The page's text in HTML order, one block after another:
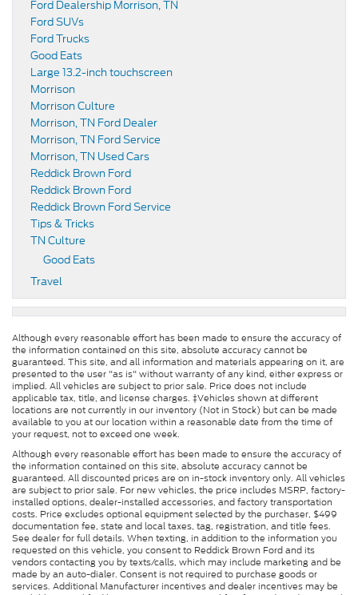
Ford Dealership Morrison, TN
Ford SUVs
Ford Trucks
Good Eats
Large 13.2-inch touchscreen
Morrison
Morrison Culture
Morrison, TN Ford Dealer
Morrison, TN Ford Service
Morrison, TN Used Cars
Reddick Brown Ford
Reddick Brown Ford
Reddick Brown Ford Service
Tips & Tricks
TN Culture
Good Eats
Travel
Although every reasonable effort has been made to ensure the accuracy of
the information contained on this site, absolute accuracy cannot be
guaranteed. This site, and all information and materials appearing on it, are
presented to the user "as is" without warranty of any kind, either express or
implied. All vehicles are subject to prior sale. Price does not include
applicable tax, title, and license charges. ‡Vehicles shown at different
locations are not currently in our inventory (Not in Stock) but can be made
available to you at our location within a reasonable date from the time of
your request, not to exceed one week.
Although every reasonable effort has been made to ensure the accuracy of
the information contained on this site, absolute accuracy cannot be
guaranteed. All discounted prices are on in-stock inventory only. All vehicles
are subject to prior sale. For new vehicles, the price includes MSRP, factory-
installed options, dealer-installed accessories, and factory transportation
costs. Price excludes optional equipment selected by the purchaser, $499
documentation fee, state and local taxes, tag, registration, and title fees.
See dealer for full details. When texting, in addition to the information you
requested on this vehicle, you consent to Reddick Brown Ford and its
vendors contacting you by texts/calls, which may include marketing and be
made by an auto-dialer. Consent is not required to purchase goods or
services. Additional Manufacturer incentives and dealer incentives may be